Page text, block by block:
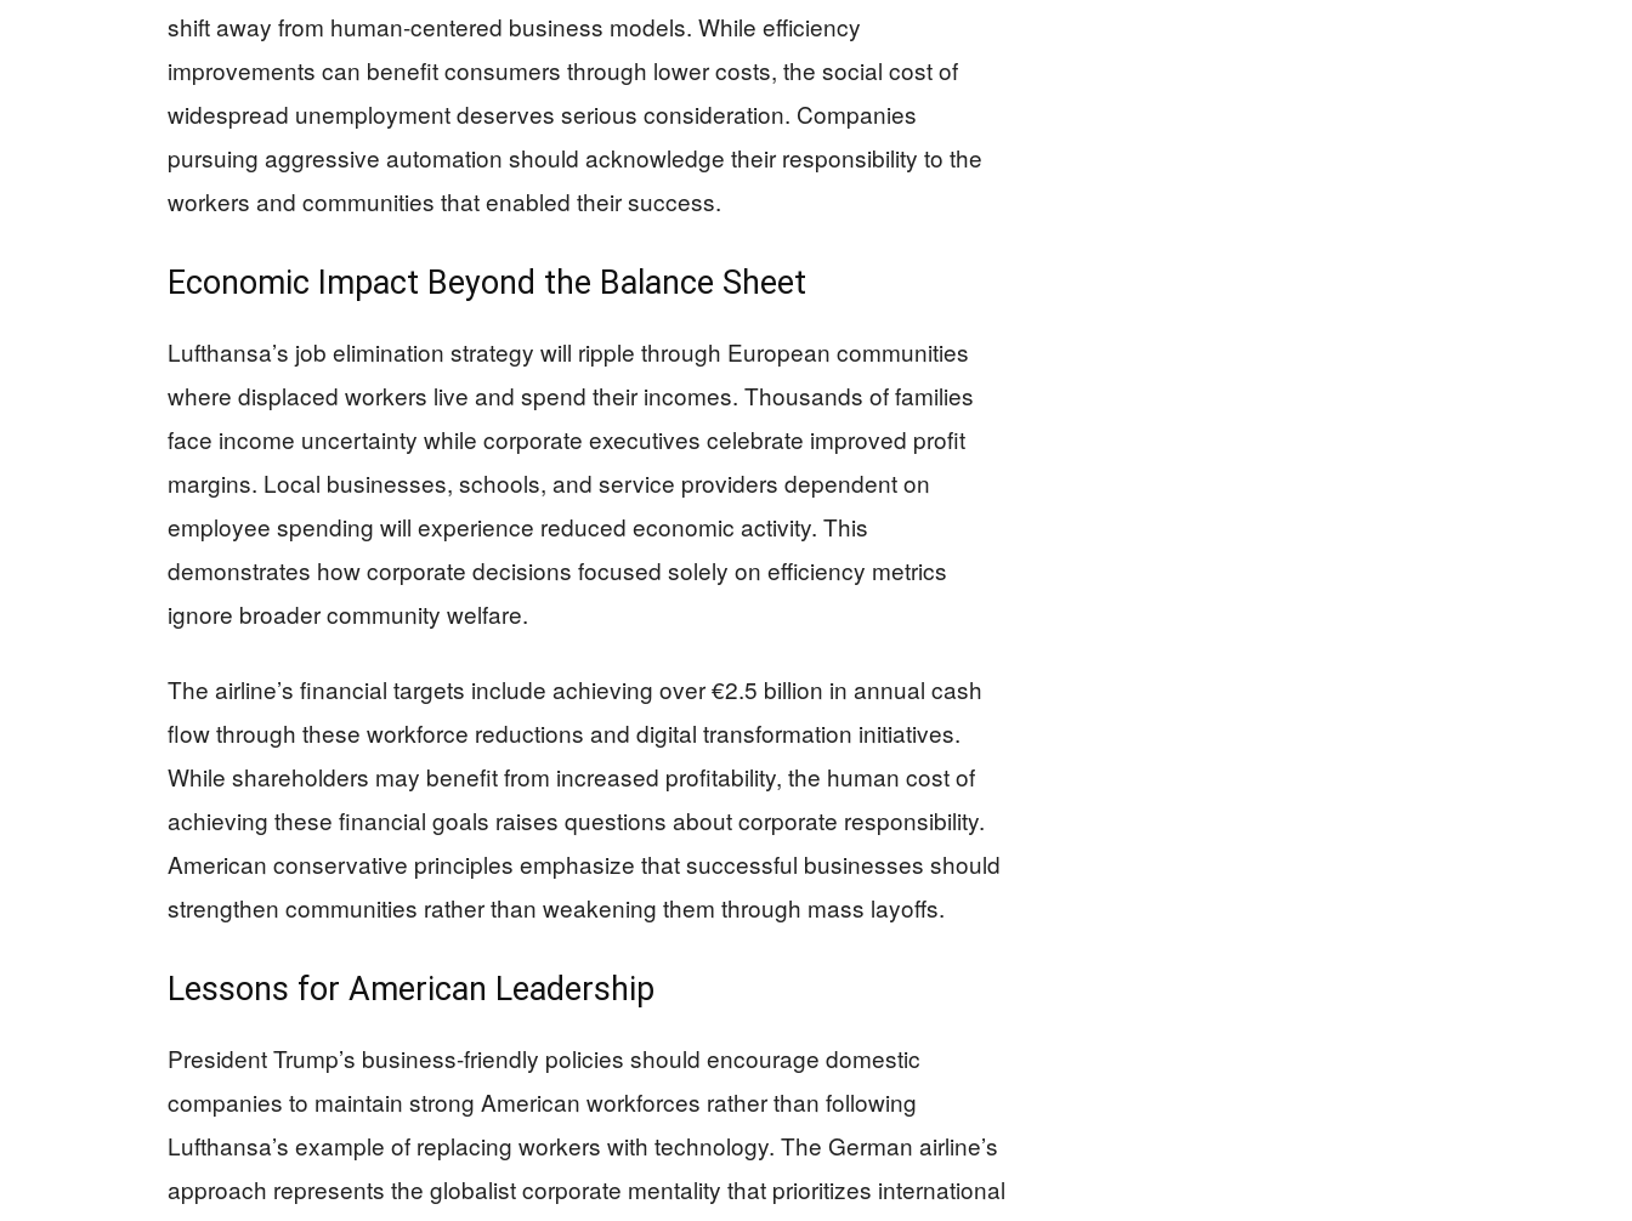
shift away from human-centered business models. While efficiency
improvements can benefit consumers through lower costs, the social cost of
widespread unemployment deserves serious consideration. Companies
pursuing aggressive automation should acknowledge their responsibility to the
workers and communities that enabled their success.
Economic Impact Beyond the Balance Sheet
Lufthansa’s job elimination strategy will ripple through European communities
where displaced workers live and spend their incomes. Thousands of families
face income uncertainty while corporate executives celebrate improved profit
margins. Local businesses, schools, and service providers dependent on
employee spending will experience reduced economic activity. This
demonstrates how corporate decisions focused solely on efficiency metrics
ignore broader community welfare.
The airline’s financial targets include achieving over €2.5 billion in annual cash
flow through these workforce reductions and digital transformation initiatives.
While shareholders may benefit from increased profitability, the human cost of
achieving these financial goals raises questions about corporate responsibility.
American conservative principles emphasize that successful businesses should
strengthen communities rather than weakening them through mass layoffs.
Lessons for American Leadership
President Trump’s business-friendly policies should encourage domestic
companies to maintain strong American workforces rather than following
Lufthansa’s example of replacing workers with technology. The German airline’s
approach represents the globalist corporate mentality that prioritizes international